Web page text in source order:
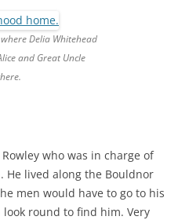
Delia Whitehead
and Great Uncle
who was in charge of
He lived along the Bouldnor
men would have to go to his
round to find him. Very